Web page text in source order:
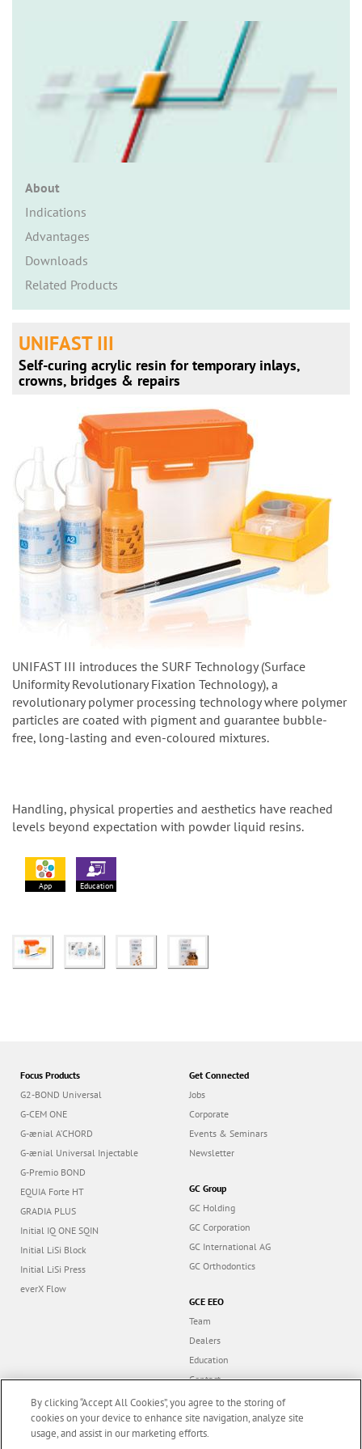
About
Indications
Advantages
Downloads
Related Products
UNIFAST III
Self-curing acrylic resin for temporary inlays,
crowns, bridges & repairs
UNIFAST III introduces the SURF Technology (Surface
Uniformity Revolutionary Fixation Technology), a
revolutionary polymer processing technology where polymer
particles are coated with pigment and guarantee bubble-
free, long-lasting and even-coloured mixtures.
Handling, physical properties and aesthetics have reached
levels beyond expectation with powder liquid resins.
App Education
Focus Products
G2-BOND Universal
G-CEM ONE
G-ænial A’CHORD
G-ænial Universal Injectable
G-Premio BOND
EQUIA Forte HT
GRADIA PLUS
Initial IQ ONE SQIN
Initial LiSi Block
Initial LiSi Press
everX Flow
Get Connected
Jobs
Corporate
Events & Seminars
Newsletter
GC Group
GC Holding
GC Corporation
GC International AG
GC Orthodontics
GCE EEO
Team
Dealers
Education
Contact
Dealer portal
By clicking “Accept All Cookies”, you agree to the storing of
cookies on your device to enhance site navigation, analyze site
usage, and assist in our marketing efforts.